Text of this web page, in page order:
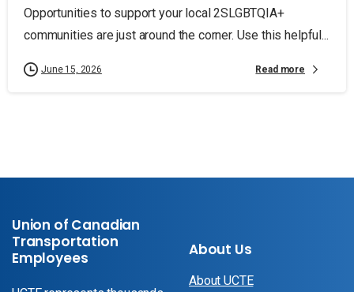
Opportunities to support your local 2SLGBTQIA+
communities are just around the corner. Use this helpful...
June 15, 2026 Read more
Union of Canadian
Transportation
Employees
About Us
About UCTE